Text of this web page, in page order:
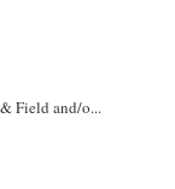
Field and/o...